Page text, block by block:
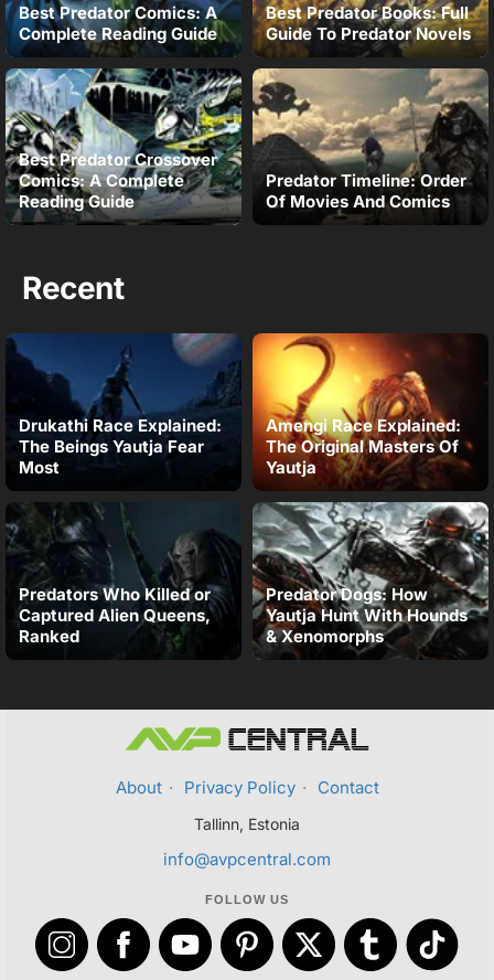
Best Predator Comics: A
Complete Reading Guide
Best Predator Books: Full
Guide To Predator Novels
Best Predator Crossover
Comics: A Complete
Reading Guide
Predator Timeline: Order
Of Movies And Comics
Recent
Drukathi Race Explained:
The Beings Yautja Fear
Most
Amengi Race Explained:
The Original Masters Of
Yautja
Predators Who Killed or
Captured Alien Queens,
Ranked
Predator Dogs: How
Yautja Hunt With Hounds
& Xenomorphs
About · Privacy Policy · Contact
Tallinn, Estonia
info@avpcentral.com
FOLLOW US